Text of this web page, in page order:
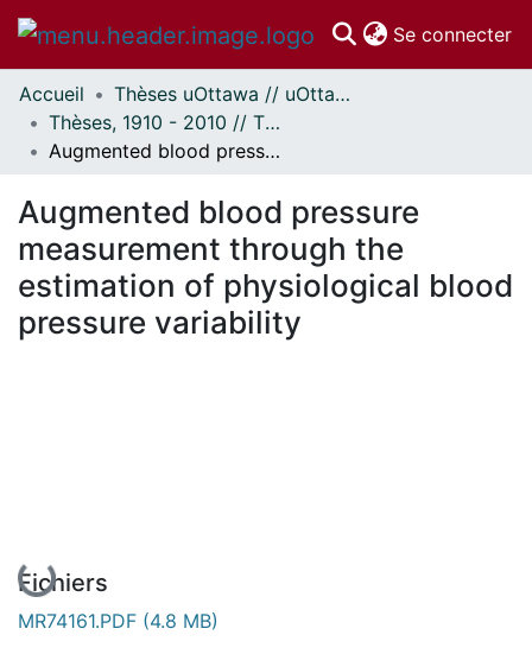
Se connecter
Communautés
et collections
Parcourir
À propos
Accueil
Thèses uOttawa // uOttawa Theses
Thèses, 1910 - 2010 // Theses, 1910 - 2010
Augmented blood pressure measurement through the estimation of physiological blood pressure variability
Augmented blood pressure
measurement through the
estimation of physiological blood
pressure variability
En cours de chargement...
Fichiers
MR74161.PDF (4.8 MB)